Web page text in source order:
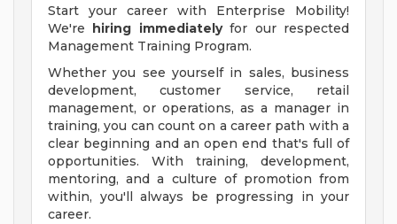
Start your career with Enterprise Mobility!
We're hiring immediatelyfor our respected
Management Training Program.
Whether you see yourself in sales, business
development, customer service, retail
management, or operations, as a manager in
training, you can count on a career path with a
clear beginning and an open end that's full of
opportunities. With training, development,
mentoring, and a culture of promotion from
within, you'll always be progressing in your
career.